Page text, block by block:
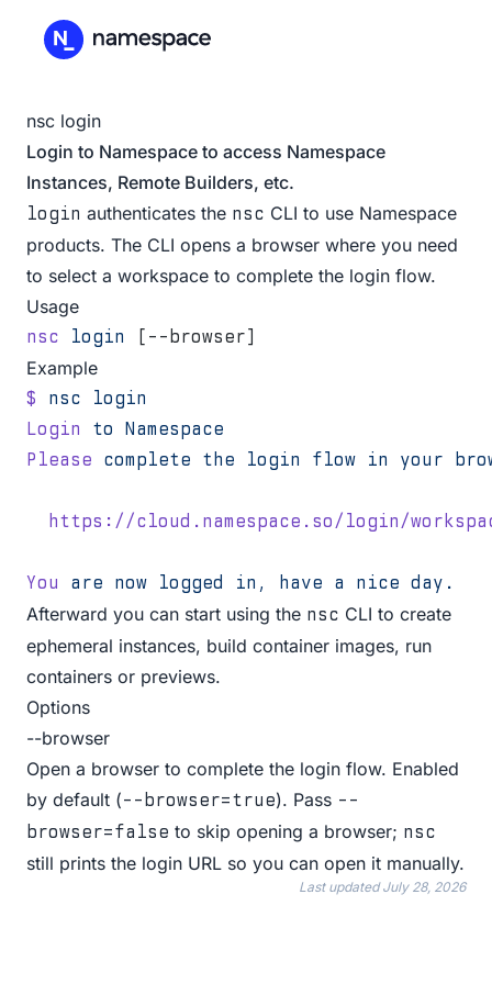
nsc login
Login to Namespace to access Namespace
Instances, Remote Builders, etc.
login authenticates the nsc CLI to use Namespace
products. The CLI opens a browser where you need
to select a workspace to complete the login flow.
Usage
nsc login [--browser]
Example
$ nsc login
Login
to
Namespace
Please complete the login flow in your
https://cloud.namespace.so/login/
You are now logged in, have a nice day.
Afterward you can start using the nsc CLI to create
ephemeral instances, build container images, run
containers or previews.
Options
--browser
Open a browser to complete the login flow. Enabled
by default (--browser=true). Pass --
browser=false to skip opening a browser; nsc
still prints the login URL so you can open it manually.
Last updated July 28, 2026